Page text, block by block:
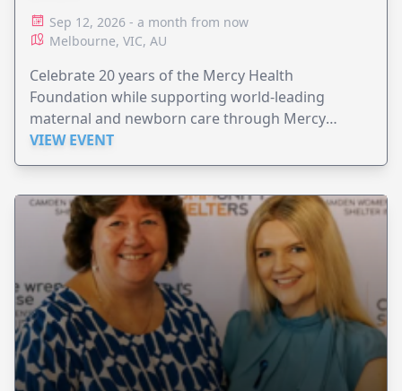
Sep 12, 2026 - a month from now
Melbourne, VIC, AU
Celebrate 20 years of the Mercy Health
Foundation while supporting world-leading
maternal and newborn care through Mercy
Perinatal.
VIEW EVENT